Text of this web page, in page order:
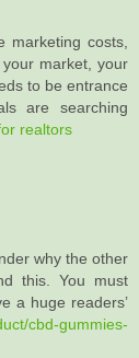
marketing costs,
market, your
to be entrance
are searching
realtors
why the other
this. You must
a huge readers’
cbd-gummies-